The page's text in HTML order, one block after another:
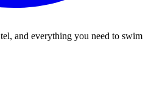
and everything you need to swim